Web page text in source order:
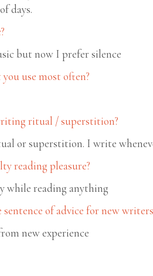
days.
but now I prefer silence
use most often?
ritual / superstition?
or superstition. I write
reading pleasure?
while reading anything
sentence of advice for new
new experience